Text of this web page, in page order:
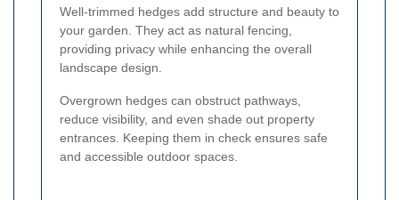
Well-trimmed hedges add structure and beauty to
your garden. They act as natural fencing,
providing privacy while enhancing the overall
landscape design.
Overgrown hedges can obstruct pathways,
reduce visibility, and even shade out property
entrances. Keeping them in check ensures safe
and accessible outdoor spaces.